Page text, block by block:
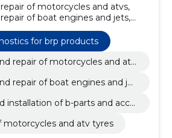
of motorcycles and atvs,
of boat engines and jets,
of b-parts and
of motorcycles and atv
computer diagnostics brp
and commission sale of motor
inspection
for brp products
repair of motorcycles and atv
repair of boat engines and jet
installation of b-parts and acce
motorcycles and atv tyres